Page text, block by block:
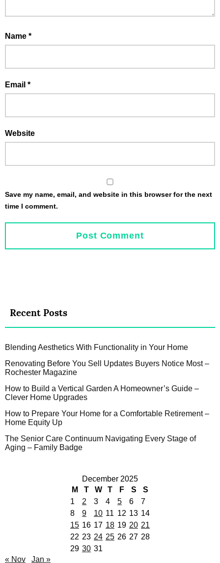
Name *
Email *
Website
Save my name, email, and website in this browser for the next
time I comment.
Recent Posts
Blending Aesthetics With Functionality in Your Home
Renovating Before You Sell Updates Buyers Notice Most –
Rochester Magazine
How to Build a Vertical Garden A Homeowner’s Guide –
Clever Home Upgrades
How to Prepare Your Home for a Comfortable Retirement –
Home Equity Up
The Senior Care Continuum Navigating Every Stage of
Aging – Family Badge
December 2025
M
T W T F S
S
1
2 3 4 5 6
7
8
9 10 11 12 13 14
15 16 17 18 19 20 21
22 23 24 25 26 27 28
29 30 31
« Nov
Jan »